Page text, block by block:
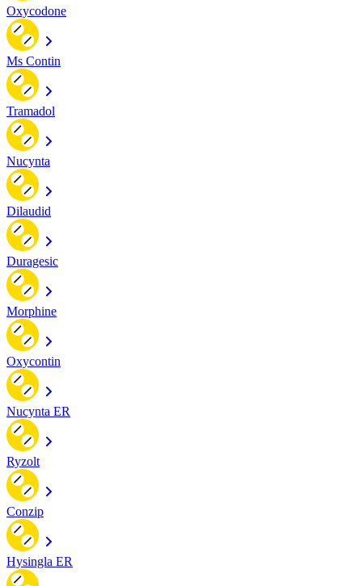
Oxycodone
Ms Contin
Tramadol
Nucynta
Dilaudid
Duragesic
Morphine
Oxycontin
Nucynta ER
Ryzolt
Conzip
Hysingla ER